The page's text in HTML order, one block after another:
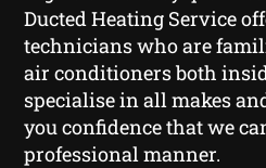
Ducted Heating Service
technicians who are
air conditioners both
specialise in all makes
you confidence that we
professional manner.